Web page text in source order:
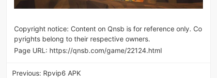
Copyright notice: Content on Qnsb is for reference only. Co
pyrights belong to their respective owners.
Page URL: https://qnsb.com/game/22124.html
Previous: Rpvip6 APK